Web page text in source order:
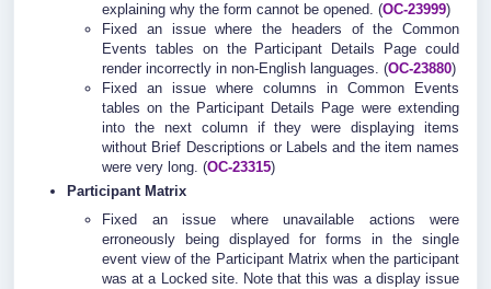
explaining why the form cannot be opened. (OC-23999)
Fixed an issue where the headers of the Common
Events tables on the Participant Details Page could
render incorrectly in non-English languages. (OC-23880)
Fixed an issue where columns in Common Events
tables on the Participant Details Page were extending
into the next column if they were displaying items
without Brief Descriptions or Labels and the item names
were very long. (OC-23315)
Participant Matrix
Fixed an issue where unavailable actions were
erroneously being displayed for forms in the single
event view of the Participant Matrix when the participant
was at a Locked site. Note that this was a display issue